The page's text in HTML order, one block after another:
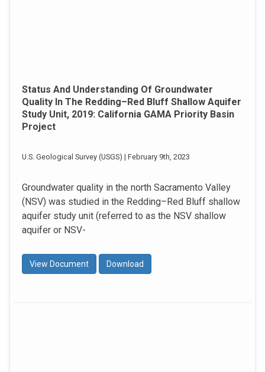
Status And Understanding Of Groundwater
Quality In The Redding–Red Bluff Shallow Aquifer
Study Unit, 2019: California GAMA Priority Basin
Project
U.S. Geological Survey (USGS) | February 9th, 2023
Groundwater quality in the north Sacramento Valley
(NSV) was studied in the Redding–Red Bluff shallow
aquifer study unit (referred to as the NSV shallow
aquifer or NSV-
View Document Download